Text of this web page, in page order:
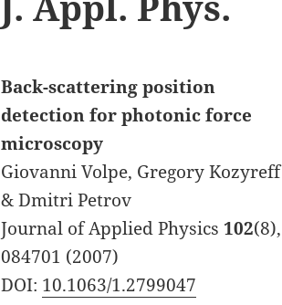
Back-scattering position
detection for photonic force
microscopy
Giovanni Volpe, Gregory Kozyreff
& Dmitri Petrov
Journal of Applied Physics 102(8),
084701 (2007)
DOI: 10.1063/1.2799047